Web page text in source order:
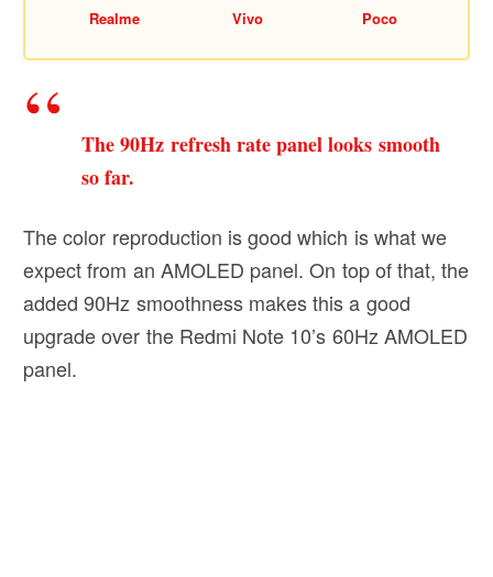
Realme Vivo Poco
The 90Hz refresh rate panel looks smooth
so far.
The color reproduction is good which is what we
expect from an AMOLED panel. On top of that, the
added 90Hz smoothness makes this a good
upgrade over the Redmi Note 10’s 60Hz AMOLED
panel.